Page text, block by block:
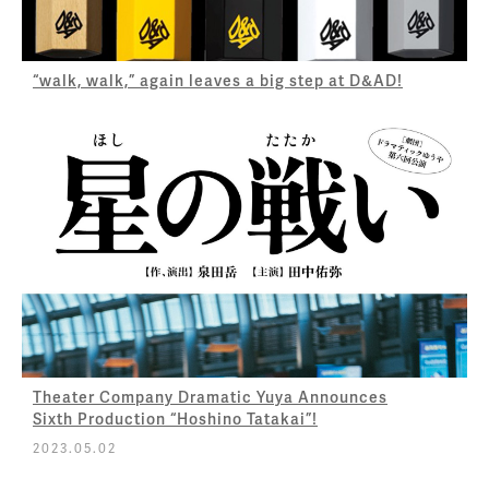
“walk, walk,” again leaves a big step at D&AD!
Theater Company Dramatic Yuya Announces
Sixth Production “Hoshino Tatakai”!
2023.05.02